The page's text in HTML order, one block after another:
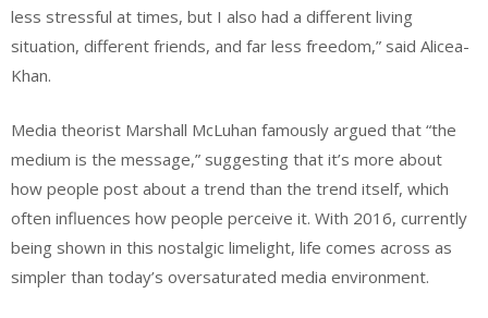
less stressful at times, but I also had a different living
situation, different friends, and far less freedom,” said Alicea-
Khan.
Media theorist Marshall McLuhan famously argued that “the
medium is the message,” suggesting that it’s more about
how people post about a trend than the trend itself, which
often influences how people perceive it. With 2016, currently
being shown in this nostalgic limelight, life comes across as
simpler than today’s oversaturated media environment.